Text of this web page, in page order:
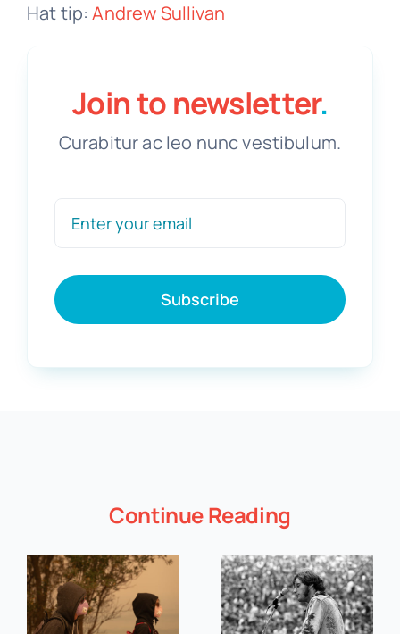
Hat tip:Andrew Sullivan
Join to newsletter.
Curabitur ac leo nunc vestibulum.
Subscribe
Continue Reading